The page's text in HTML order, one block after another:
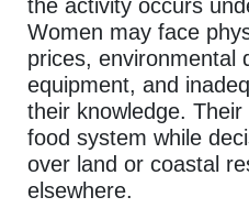
the activity occurs
Women may face
prices, environmental
equipment, and
their knowledge.
food system while
over land or coastal
elsewhere.